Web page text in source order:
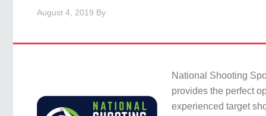
August 4, 2019 By
National Shooting
provides the perfect
experienced target